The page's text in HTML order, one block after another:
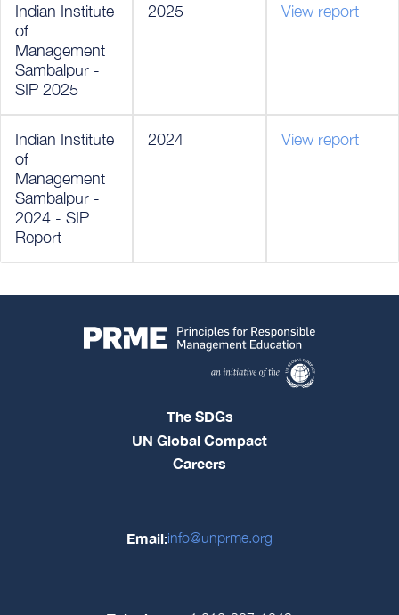
Indian Institute
of
Management
Sambalpur -
SIP 2025
2025 View report
Indian Institute
of
Management
Sambalpur -
2024 - SIP
Report
2024 View report
The SDGs
UN Global Compact
Careers
Email:info@unprme.org